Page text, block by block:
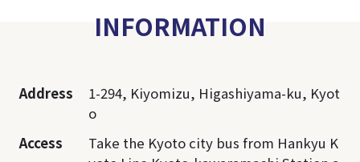
INFORMATION
Address
1-294, Kiyomizu, Higashiyama-ku, Kyot
o
Access
Take the Kyoto city bus from Hankyu K